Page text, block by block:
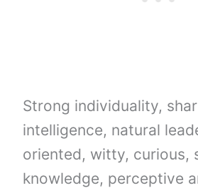
Strong individuality,
intelligence, natural
oriented, witty, curious,
knowledge, perceptive